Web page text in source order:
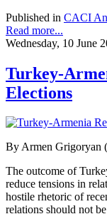
Published in CACI
Read more...
Wednesday, 10 June
Turkey-
Elections
By Armen Grigoryan
The outcome of
reduce tensions in
hostile rhetoric of
relations should not